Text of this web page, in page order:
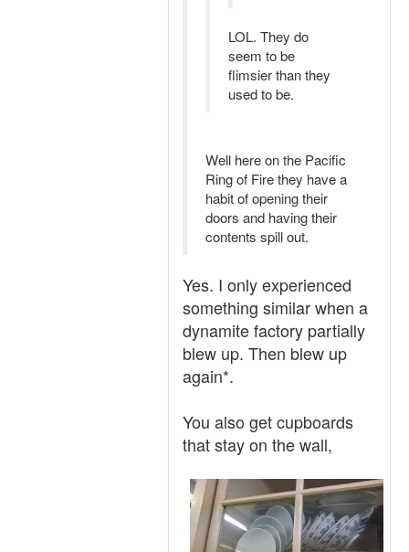
LOL. They do
seem to be
flimsier than they
used to be.
Well here on the Pacific
Ring of Fire they have a
habit of opening their
doors and having their
contents spill out.
Yes. I only experienced
something similar when a
dynamite factory partially
blew up. Then blew up
again*.
You also get cupboards
that stay on the wall,